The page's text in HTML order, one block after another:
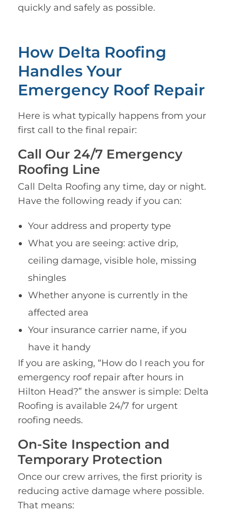
quickly and safely as possible.
How Delta Roofing
Handles Your
Emergency Roof Repair
Here is what typically happens from your
first call to the final repair:
Call Our 24/7 Emergency
Roofing Line
Call Delta Roofing any time, day or night.
Have the following ready if you can:
Your address and property type
What you are seeing: active drip,
ceiling damage, visible hole, missing
shingles
Whether anyone is currently in the
affected area
Your insurance carrier name, if you
have it handy
If you are asking, “How do I reach you for
emergency roof repair after hours in
Hilton Head?” the answer is simple: Delta
Roofing is available 24/7 for urgent
roofing needs.
On-Site Inspection and
Temporary Protection
Once our crew arrives, the first priority is
reducing active damage where possible.
That means: